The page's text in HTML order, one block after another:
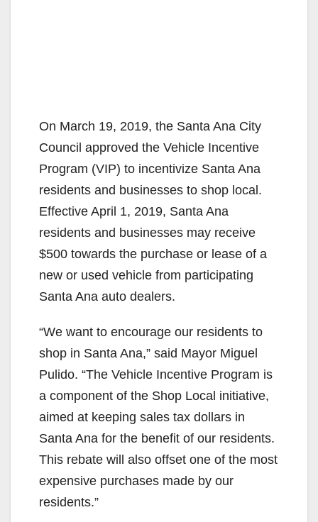
On March 19, 2019, the Santa Ana City
Council approved the Vehicle Incentive
Program (VIP) to incentivize Santa Ana
residents and businesses to shop local.
Effective April 1, 2019, Santa Ana
residents and businesses may receive
$500 towards the purchase or lease of a
new or used vehicle from participating
Santa Ana auto dealers.
“We want to encourage our residents to
shop in Santa Ana,” said Mayor Miguel
Pulido. “The Vehicle Incentive Program is
a component of the Shop Local initiative,
aimed at keeping sales tax dollars in
Santa Ana for the benefit of our residents.
This rebate will also offset one of the most
expensive purchases made by our
residents.”